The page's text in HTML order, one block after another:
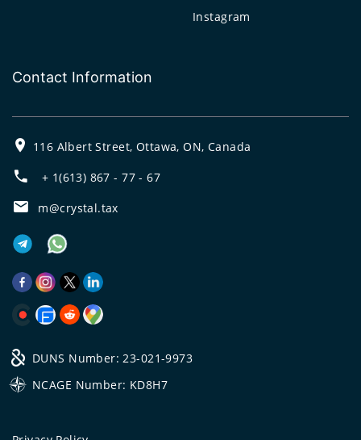
Instagram
Contact Information
116 Albert Street, Ottawa, ON, Canada
+ 1(613) 867 - 77 - 67
m@crystal.tax
DUNS Number: 23-021-9973
NCAGE Number: KD8H7